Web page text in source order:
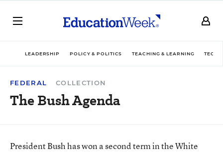
LEADERSHIP POLICY & POLITICS TEACHING & LEARNING
FEDERAL COLLECTION
The Bush Agenda
President Bush has won a second term in the White